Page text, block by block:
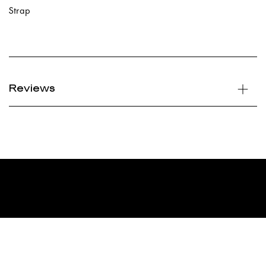
Strap
Reviews